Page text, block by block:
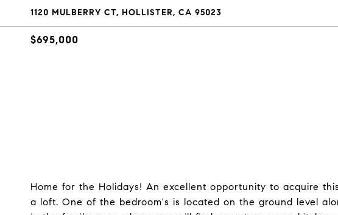
1120 MULBERRY CT, HOLLISTER, CA 95023
$695,000
Home for the Holidays! An excellent opportunity to acquire
a loft. One of the bedroom's is located on the ground level